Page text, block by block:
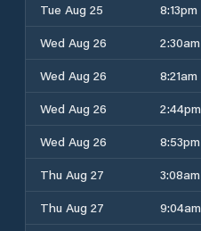
Tue Aug 25
8:13pm
Wed Aug 26
2:30am
Wed Aug 26
8:21am
Wed Aug 26
2:44pm
Wed Aug 26
8:53pm
Thu Aug 27
3:08am
Thu Aug 27
9:04am